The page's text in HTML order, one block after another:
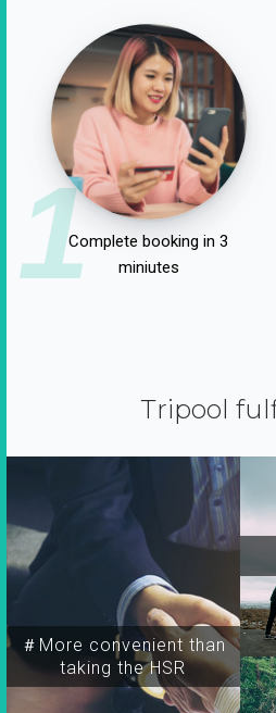
1Complete booking in 3
miniutes
Tripool
＃More convenient than
taking the HSR